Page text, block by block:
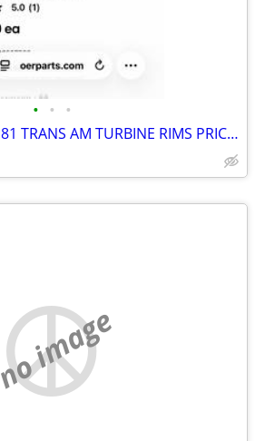
• • •
I HAVE THREE 79 TO 81 TRANS AM TURBINE RIMS PRICED EACH
no image